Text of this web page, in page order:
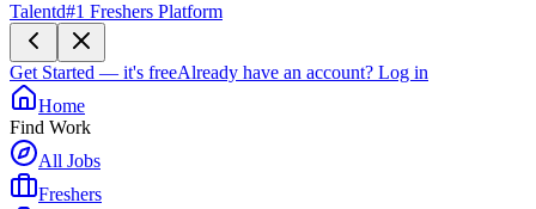
Talentd#1 Freshers Platform
Get Started — it's freeAlready have an account? Log in
Home
Find Work
All Jobs
Freshers